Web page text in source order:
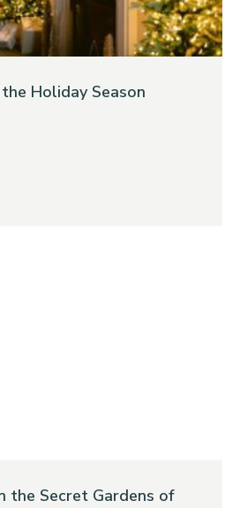
Holiday Season
the Secret Gardens of